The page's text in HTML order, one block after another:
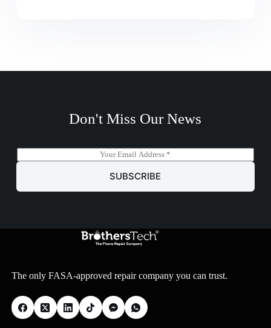
Don't Miss Our News
E
m
l
SUBSCRIBE
The only FASA-approved repair company you can trust.